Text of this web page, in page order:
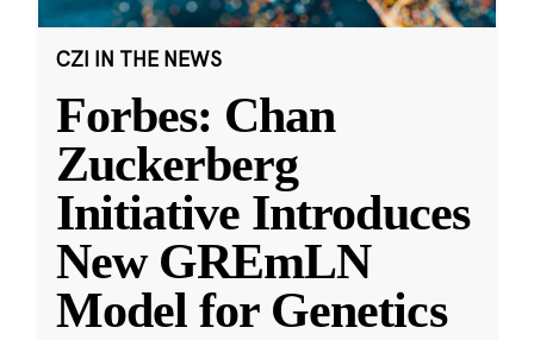
CZI IN THE NEWS
Forbes: Chan
Zuckerberg
Initiative Introduces
New GREmLN
Model for Genetics